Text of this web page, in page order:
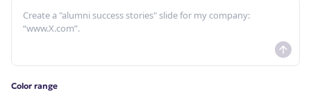
Color range